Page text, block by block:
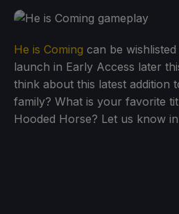
He is Coming can be
launch in Early Access later
think about this latest addition
family? What is your favorite
Hooded Horse? Let us know